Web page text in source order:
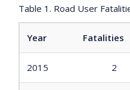
Table 1. Road User
Year Fatalities
2015 2